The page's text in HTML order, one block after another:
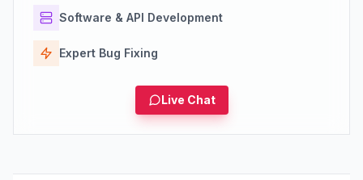
Software & API Development
Expert Bug Fixing
Live Chat